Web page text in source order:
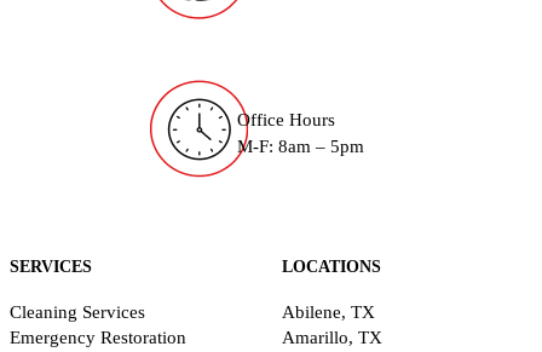
Office Hours
M-F: 8am – 5pm
SERVICES
Cleaning Services
Emergency Restoration
LOCATIONS
Abilene, TX
Amarillo, TX